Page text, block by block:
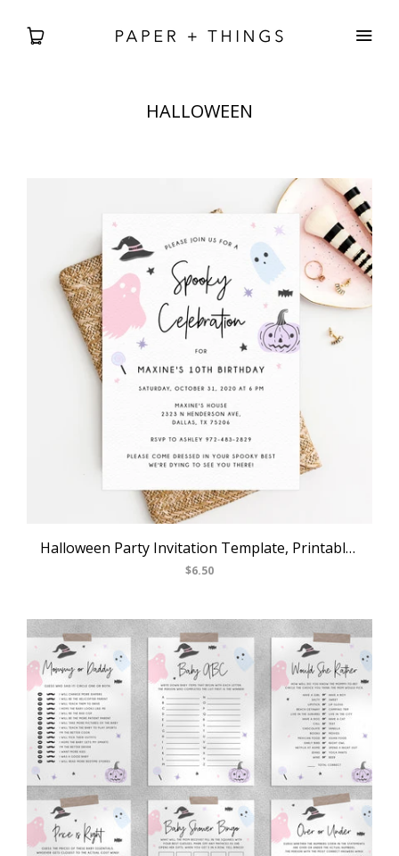
BABIES + BDAYS
HOLIDAY + SEASONAL
HOME DECOR
FREEBIES
SEARCH
USD
HALLOWEEN
Halloween Party Invitation Template, Printable Pastel Halloween Birthday Invite, Kids Halloween Costume Party, Instant Download, Templett, B24
$6.50